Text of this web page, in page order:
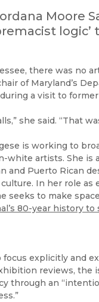
Moore
logic’
there was no
of Maryland’s
a visit to
she said. “That
is working to
artists. She is
and Puerto Rican
In her role
seeks to make
80-year history to
explicitly and
reviews, the
through an